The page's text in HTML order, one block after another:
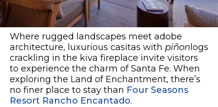
Where rugged landscapes meet adobe
architecture, luxurious casitas with piñon logs
crackling in the kiva fireplace invite visitors
to experience the charm of Santa Fe. When
exploring the Land of Enchantment, there’s
no finer place to stay than Four Seasons
Resort Rancho Encantado.